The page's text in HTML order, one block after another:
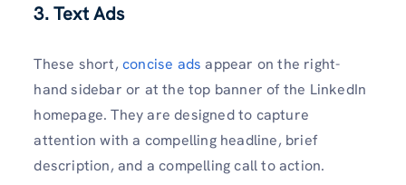
3. Text Ads
These short, concise ads appear on the right-
hand sidebar or at the top banner of the LinkedIn
homepage. They are designed to capture
attention with a compelling headline, brief
description, and a compelling call to action.